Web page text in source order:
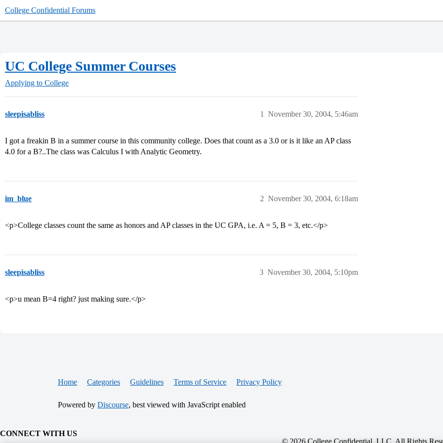
College Confidential Forums
UC College Summer Courses
Applying to College
sleepisabliss November 30, 2004, 5:46am
1
I got a freakin B in a summer course in this community college. Does that count as a 3.0 or is it like an AP class
4.0 for a B?..The class was Calculus I with Analytic Geometry.
im_blue November 30, 2004, 6:18am
2
<p>College classes count the same as honors and AP classes in the UC GPA, i.e. A = 5, B = 3, etc.</p>
sleepisabliss November 30, 2004, 5:10pm
3
<p>u mean B=4 right? just making sure.</p>
Home Categories Guidelines Terms of Service Privacy Policy
Powered by Discourse, best viewed with JavaScript enabled
CONNECT WITH US
© 2026 College Confidential, LLC. All Rights